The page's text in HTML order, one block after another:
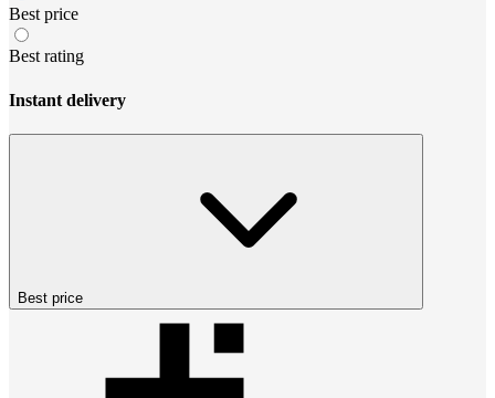
Best price
Best rating
Instant delivery
Best price